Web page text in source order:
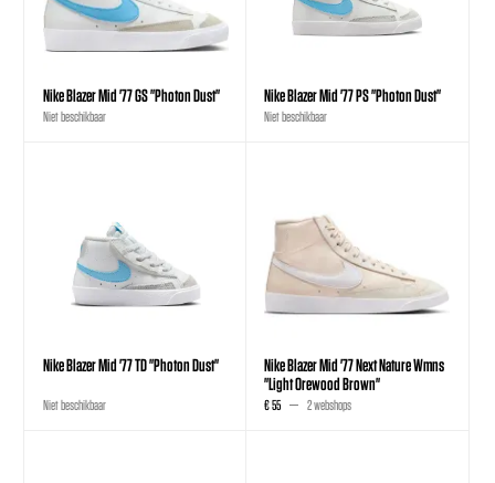
Nike Blazer Mid '77 GS "Photon Dust"
Niet beschikbaar
Nike Blazer Mid '77 PS "Photon Dust"
Niet beschikbaar
Nike Blazer Mid '77 TD "Photon Dust"
Niet beschikbaar
Nike Blazer Mid '77 Next Nature Wmns
"Light Orewood Brown"
€ 55 2 webshops